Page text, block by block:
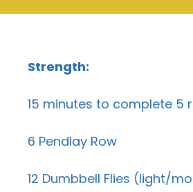
Strength:
15 minutes to complete 5
6 Pendlay Row
12 Dumbbell Flies (light/